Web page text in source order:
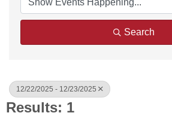
Search
12/22/2025 - 12/23/2025
Results: 1